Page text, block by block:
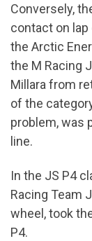
Conversely,
contact on
the Arctic
the M Racing
Millara from
of the
problem, was
line.
In the JS P4
Racing Team
wheel, took
P4.